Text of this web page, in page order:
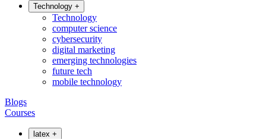
Technology +
Technology
computer science
cybersecurity
digital marketing
emerging technologies
future tech
mobile technology
Blogs
Courses
latex +